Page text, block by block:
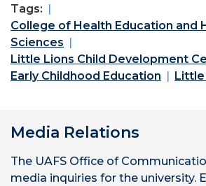
Tags:
College of Health Education and
Sciences
Little Lions Child Development
Early Childhood Education
Little
Media Relations
The UAFS Office of
media inquiries for the university.